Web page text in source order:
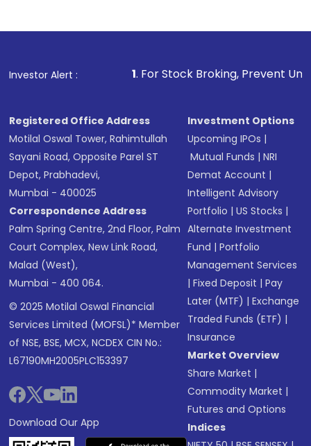
Investor Alert :
1. For Stock Broking, Prevent Unauthorized
Registered Office Address
Motilal Oswal Tower, Rahimtullah
Sayani Road, Opposite Parel ST
Depot, Prabhadevi,
Mumbai - 400025
Correspondence Address
Palm Spring Centre, 2nd Floor, Palm
Court Complex, New Link Road,
Malad (West),
Mumbai - 400 064.
© 2025 Motilal Oswal Financial
Services Limited (MOFSL)* Member
of NSE, BSE, MCX, NCDEX CIN No.:
L67190MH2005PLC153397
Download Our App
Investment Options
Upcoming IPOs |
Mutual Funds |NRI
Demat Account |
Intelligent Advisory
Portfolio |US Stocks |
Alternate Investment
Fund |Portfolio
Management Services
|Fixed Deposit |Pay
Later (MTF) |Exchange
Traded Funds (ETF) |
Insurance
Market Overview
Share Market |
Commodity Market |
Futures and Options
Indices